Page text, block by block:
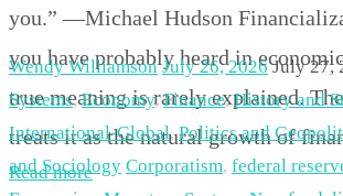
you.” —Michael Hudson
you have probably heard in
true meaning is rarely explained.
treats it as the natural growth of
Read more
Wendy Williamson July 26, 2026 July 27,
Systems,Economy,Finance,History and
International-Global,Politics and
and Sociology Corporatism, federal